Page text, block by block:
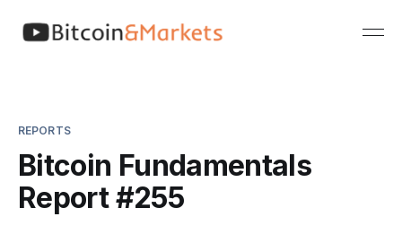
REPORTS
Bitcoin Fundamentals
Report #255